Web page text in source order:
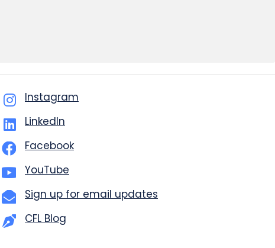
Instagram
LinkedIn
Facebook
YouTube
Sign up for email updates
CFL Blog